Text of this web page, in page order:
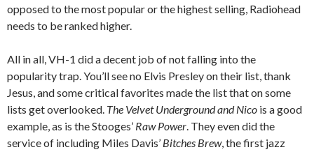
opposed to the most popular or the highest selling, Radiohead
needs to be ranked higher.
All in all, VH-1 did a decent job of not falling into the
popularity trap. You’ll see no Elvis Presley on their list, thank
Jesus, and some critical favorites made the list that on some
lists get overlooked. The Velvet Underground and Nico is a good
example, as is the Stooges’ Raw Power. They even did the
service of including Miles Davis’ Bitches Brew, the first jazz